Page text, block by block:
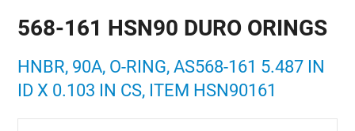
568-161 HSN90 DURO ORINGS
HNBR, 90A, O-RING, AS568-161 5.487 IN
ID X 0.103 IN CS, ITEM HSN90161